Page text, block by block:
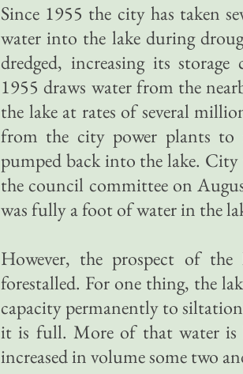
Since 1955 the city has taken
water into the lake during
dredged, increasing its
1955 draws water from the
the lake at rates of several
from the city power plants to
pumped back into the lake.
the council committee on
was fully a foot of water in the
However, the prospect of the
forestalled. For one thing, the
capacity permanently to
it is full. More of that water is
increased in volume some two